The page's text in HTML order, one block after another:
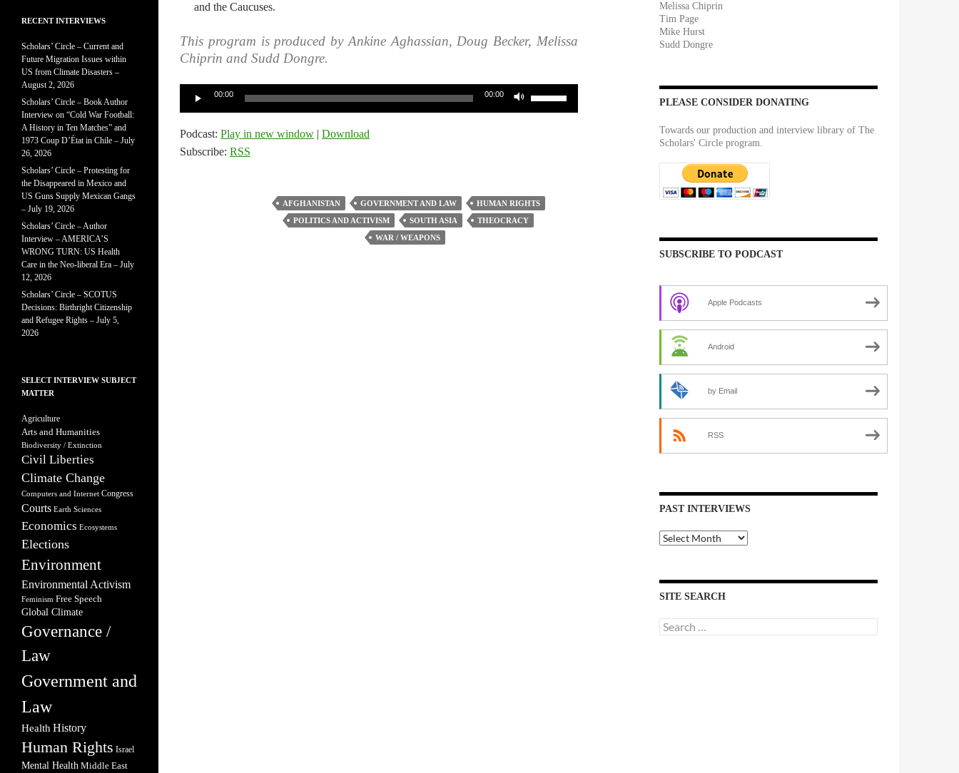
and the Caucuses.
This program is produced by Ankine Aghassian, Doug Becker, Melissa
Chiprin and Sudd Dongre.
00:00 00:00
or
decrease
volume.
Podcast: Play in new window | Download
Subscribe: RSS
AFGHANISTAN GOVERNMENT AND LAW
HUMAN RIGHTS
POLITICS AND ACTIVISM
SOUTH ASIA
THEOCRACY
WAR / WEAPONS
Melissa Chiprin
Tim Page
Mike Hurst
Sudd Dongre
PLEASE CONSIDER DONATING
Towards our production and interview library of The
Scholars' Circle program.
SUBSCRIBE TO PODCAST
Apple Podcasts
Android
by Email
RSS
PAST INTERVIEWS
Past
Interviews
SITE SEARCH
Search
for:
RECENT INTERVIEWS
Scholars’ Circle – Current and
Future Migration Issues within
US from Climate Disasters –
August 2, 2026
Scholars’ Circle – Book Author
Interview on “Cold War Football:
A History in Ten Matches” and
1973 Coup D’État in Chile – July
26, 2026
Scholars’ Circle – Protesting for
the Disappeared in Mexico and
US Guns Supply Mexican Gangs
– July 19, 2026
Scholars’ Circle – Author
Interview – AMERICA’S
WRONG TURN: US Health
Care in the Neo-liberal Era – July
12, 2026
Scholars’ Circle – SCOTUS
Decisions: Birthright Citizenship
and Refugee Rights – July 5,
2026
SELECT INTERVIEW SUBJECT
MATTER
Agriculture
Arts and Humanities
Biodiversity / Extinction
Civil Liberties
Climate Change
Computers and Internet Congress
Courts Earth Sciences
Economics Ecosystems
Elections
Environment
Environmental Activism
Feminism Free Speech
Global Climate
Governance /
Law
Government and
Law
Health History
Human Rights Israel
Mental Health Middle East